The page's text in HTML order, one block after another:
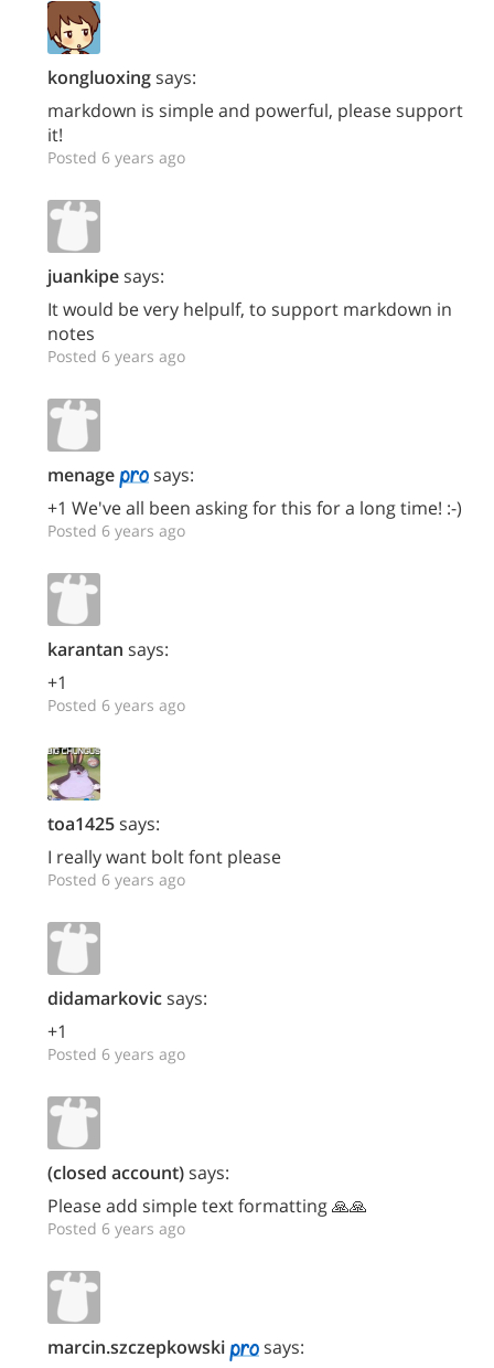
kongluoxingsays:
markdown is simple and powerful, please support
it!
Posted 6 years ago
juankipesays:
It would be very helpulf, to support markdown in
notes
Posted 6 years ago
menage
says:
+1 We've all been asking for this for a long time! :-)
Posted 6 years ago
karantan says:
+1
Posted 6 years ago
toa1425says:
I really want bolt font please
Posted 6 years ago
didamarkovicsays:
+1
Posted 6 years ago
(closed account)says:
Please add simple text formatting 🙏🙏
Posted 6 years ago
marcin.szczepkowski
says: